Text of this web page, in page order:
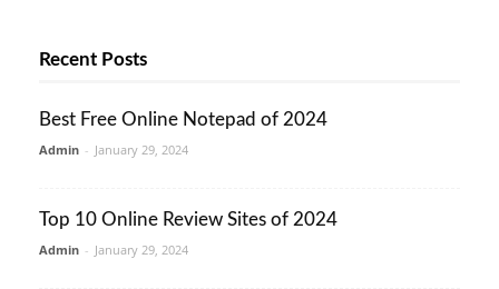
Recent Posts
Best Free Online Notepad of 2024
Admin - January 29, 2024
Top 10 Online Review Sites of 2024
Admin - January 29, 2024